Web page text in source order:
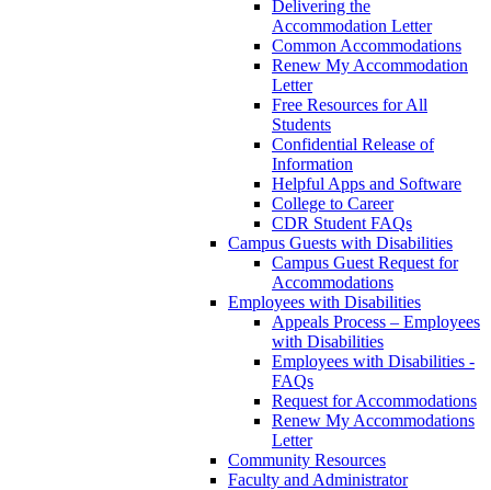
Delivering the
Accommodation Letter
Common Accommodations
Renew My Accommodation
Letter
Free Resources for All
Students
Confidential Release of
Information
Helpful Apps and Software
College to Career
CDR Student FAQs
Campus Guests with Disabilities
Campus Guest Request for
Accommodations
Employees with Disabilities
Appeals Process – Employees
with Disabilities
Employees with Disabilities -
FAQs
Request for Accommodations
Renew My Accommodations
Letter
Community Resources
Faculty and Administrator